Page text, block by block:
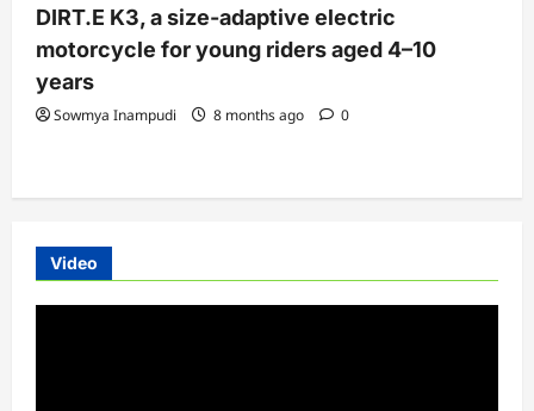
DIRT.E K3, a size-adaptive electric
motorcycle for young riders aged 4–10
years
Sowmya Inampudi 8 months ago 0
Video